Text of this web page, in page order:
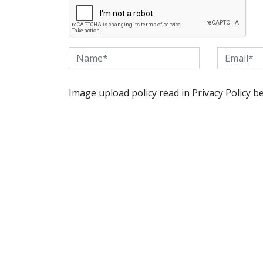
Image upload policy read in Privacy Policy